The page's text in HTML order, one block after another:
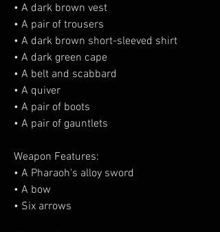
• A dark brown vest
• A pair of trousers
• A dark brown short-sleeved shirt
• A dark green cape
• A belt and scabbard
• A quiver
• A pair of boots
• A pair of gauntlets
Weapon Features:
• A Pharaoh's alloy sword
• A bow
• Six arrows